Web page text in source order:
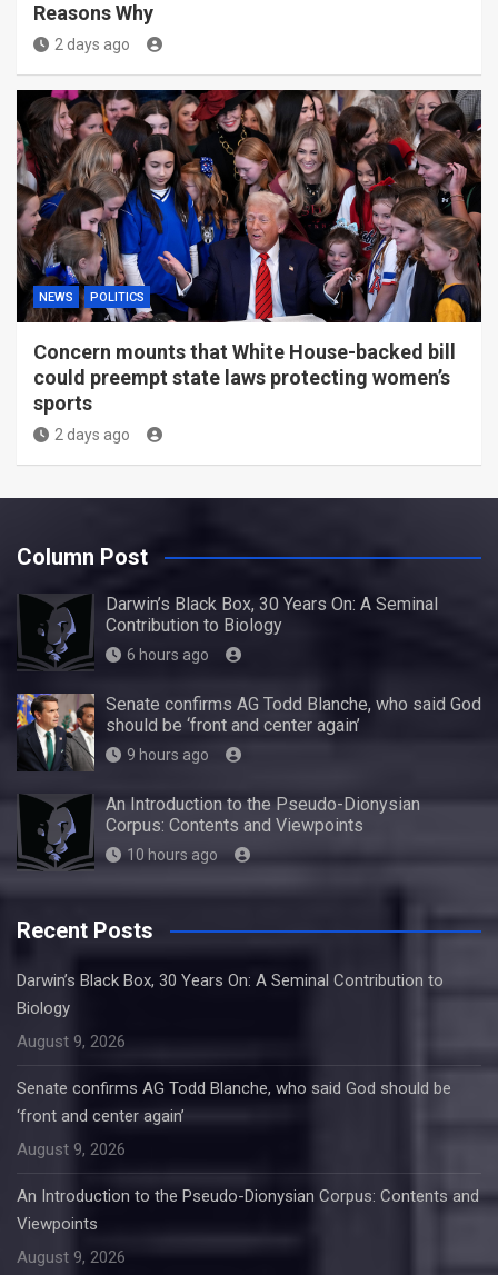
Reasons Why
2 days ago
NEWS POLITICS
Concern mounts that White House-backed bill
could preempt state laws protecting women’s
sports
2 days ago
Column Post
Darwin’s Black Box, 30 Years On: A Seminal
Contribution to Biology
6 hours ago
Senate confirms AG Todd Blanche, who said God
should be ‘front and center again’
9 hours ago
An Introduction to the Pseudo-Dionysian
Corpus: Contents and Viewpoints
10 hours ago
Recent Posts
Darwin’s Black Box, 30 Years On: A Seminal Contribution to
Biology
August 9, 2026
Senate confirms AG Todd Blanche, who said God should be
‘front and center again’
August 9, 2026
An Introduction to the Pseudo-Dionysian Corpus: Contents and
Viewpoints
August 9, 2026